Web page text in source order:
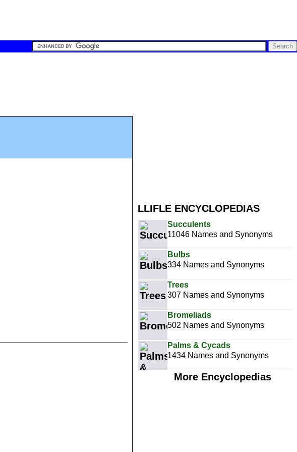
LLIFLE ENCYCLOPEDIAS
Succulents
11046 Names and Synonyms
Bulbs
334 Names and Synonyms
Trees
307 Names and Synonyms
Bromeliads
502 Names and Synonyms
Palms & Cycads
1434 Names and Synonyms
More Encyclopedias